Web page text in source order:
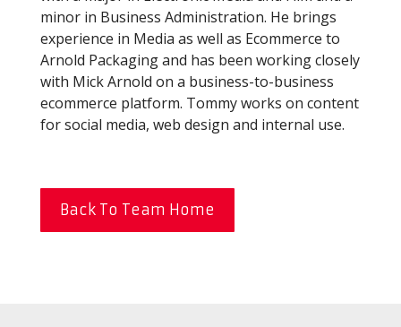
minor in Business Administration. He brings
experience in Media as well as Ecommerce to
Arnold Packaging and has been working closely
with Mick Arnold on a business-to-business
ecommerce platform. Tommy works on content
for social media, web design and internal use.
Back To Team Home